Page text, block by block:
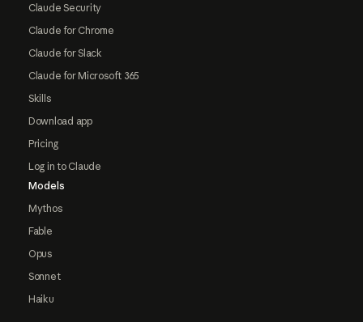
Claude Security
Claude for Chrome
Claude for Slack
Claude for Microsoft 365
Skills
Download app
Pricing
Log in to Claude
Models
Mythos
Fable
Opus
Sonnet
Haiku